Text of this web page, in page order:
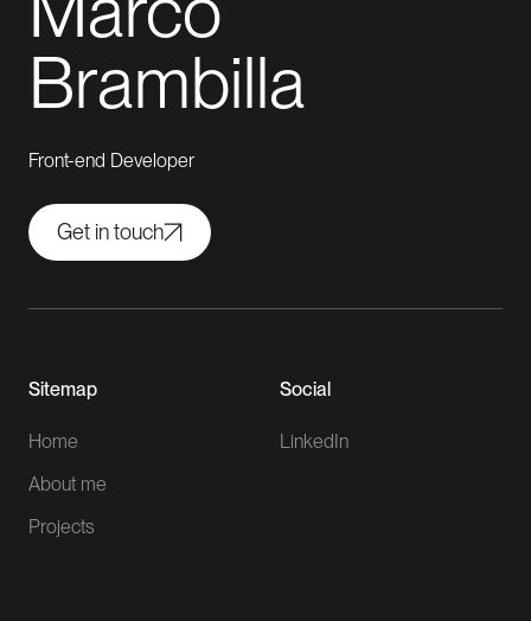
Brambilla
Front-end Developer
Get in touch
Sitemap
Home
About me
Projects
Social
LinkedIn